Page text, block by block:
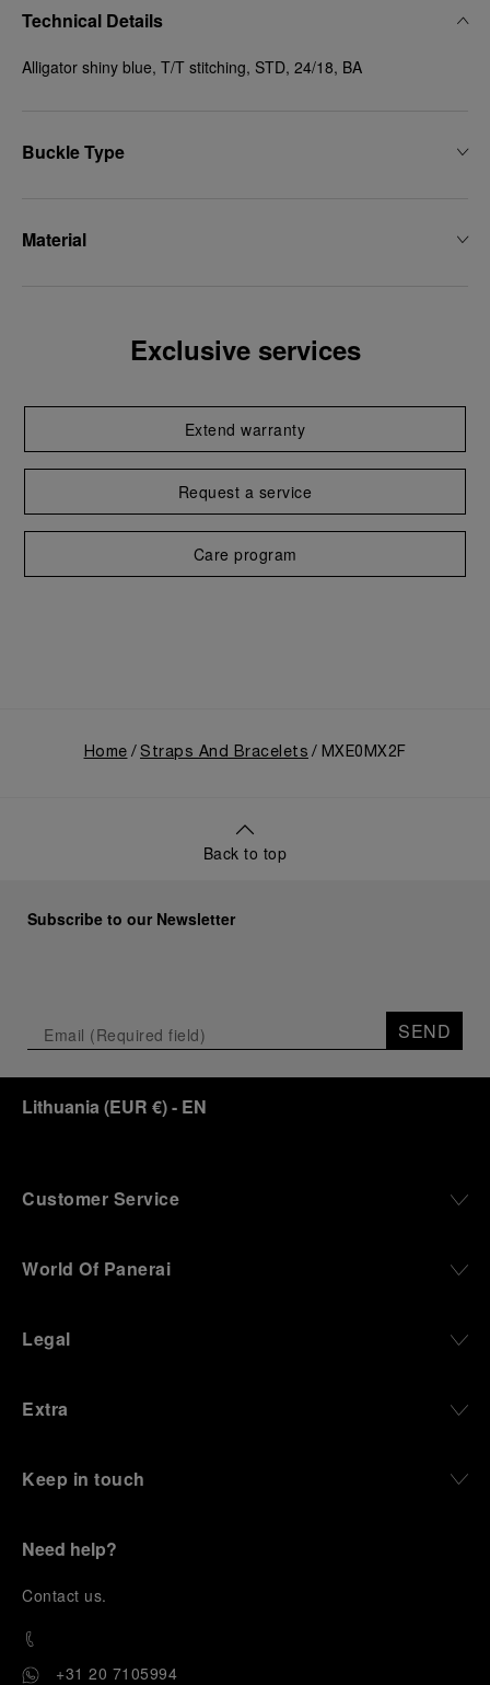
Technical Details
Alligator shiny blue, T/T stitching, STD, 24/18, BA
Buckle Type
Material
Exclusive services
Extend warranty
Request a service
Care program
Home Straps And Bracelets MXE0MX2F
Back to top
Subscribe to our Newsletter
SEND
Lithuania (EUR €)- EN
Customer Service
World Of Panerai
Legal
Extra
Keep in touch
Need help?
Contact us.
+31 20 7105994